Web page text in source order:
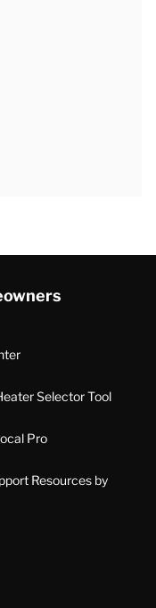
Selector Tool
Pro
Resources by